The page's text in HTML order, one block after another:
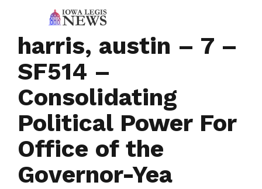
harris, austin – 7 –
SF514 –
Consolidating
Political Power For
Office of the
Governor-Yea